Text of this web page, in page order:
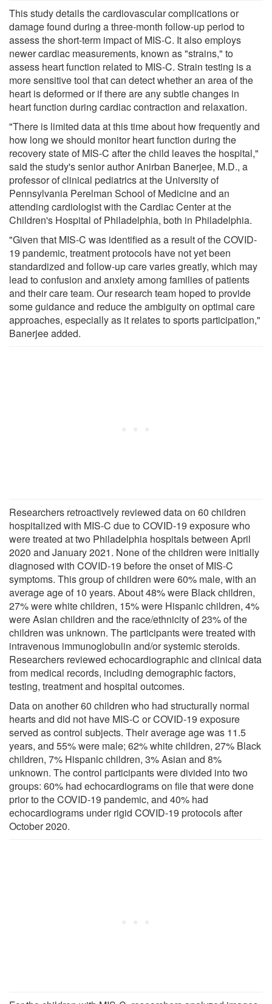
This study details the cardiovascular complications or
damage found during a three-month follow-up period to
assess the short-term impact of MIS-C. It also employs
newer cardiac measurements, known as "strains," to
assess heart function related to MIS-C. Strain testing is a
more sensitive tool that can detect whether an area of the
heart is deformed or if there are any subtle changes in
heart function during cardiac contraction and relaxation.
"There is limited data at this time about how frequently and
how long we should monitor heart function during the
recovery state of MIS-C after the child leaves the hospital,"
said the study's senior author Anirban Banerjee, M.D., a
professor of clinical pediatrics at the University of
Pennsylvania Perelman School of Medicine and an
attending cardiologist with the Cardiac Center at the
Children's Hospital of Philadelphia, both in Philadelphia.
"Given that MIS-C was identified as a result of the COVID-
19 pandemic, treatment protocols have not yet been
standardized and follow-up care varies greatly, which may
lead to confusion and anxiety among families of patients
and their care team. Our research team hoped to provide
some guidance and reduce the ambiguity on optimal care
approaches, especially as it relates to sports participation,"
Banerjee added.
Researchers retroactively reviewed data on 60 children
hospitalized with MIS-C due to COVID-19 exposure who
were treated at two Philadelphia hospitals between April
2020 and January 2021. None of the children were initially
diagnosed with COVID-19 before the onset of MIS-C
symptoms. This group of children were 60% male, with an
average age of 10 years. About 48% were Black children,
27% were white children, 15% were Hispanic children, 4%
were Asian children and the race/ethnicity of 23% of the
children was unknown. The participants were treated with
intravenous immunoglobulin and/or systemic steroids.
Researchers reviewed echocardiographic and clinical data
from medical records, including demographic factors,
testing, treatment and hospital outcomes.
Data on another 60 children who had structurally normal
hearts and did not have MIS-C or COVID-19 exposure
served as control subjects. Their average age was 11.5
years, and 55% were male; 62% white children, 27% Black
children, 7% Hispanic children, 3% Asian and 8%
unknown. The control participants were divided into two
groups: 60% had echocardiograms on file that were done
prior to the COVID-19 pandemic, and 40% had
echocardiograms under rigid COVID-19 protocols after
October 2020.